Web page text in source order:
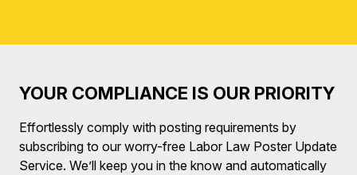
YOUR COMPLIANCE IS OUR PRIORITY
Effortlessly comply with posting requirements by
subscribing to our worry-free Labor Law Poster Update
Service. We’ll keep you in the know and automatically